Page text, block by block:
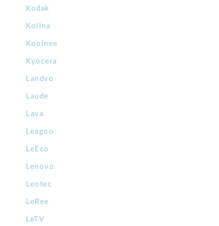
Kodak
Kolina
Koolnee
Kyocera
Landvo
Laude
Lava
Leagoo
LeEco
Lenovo
Leotec
LeRee
LeTV